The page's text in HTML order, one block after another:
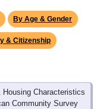
By Age & Gender
& Citizenship
Characteristics
Community Survey